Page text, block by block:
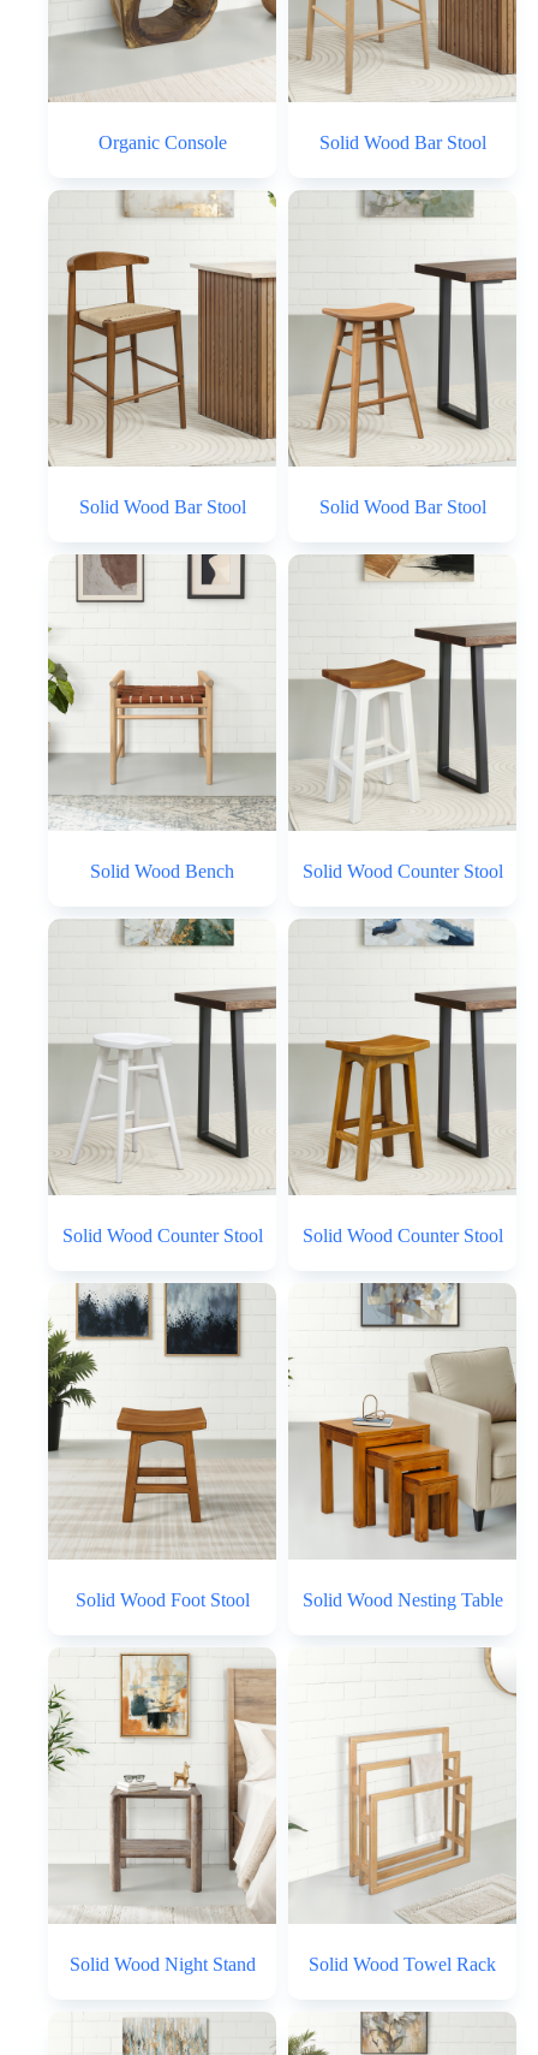
Organic Console Solid Wood Bar Stool
Solid Wood Bar Stool Solid Wood Bar Stool
Solid Wood Bench Solid Wood Counter Stool
Solid Wood Counter Stool Solid Wood Counter Stool
Solid Wood Foot Stool Solid Wood Nesting Table
Solid Wood Night Stand Solid Wood Towel Rack